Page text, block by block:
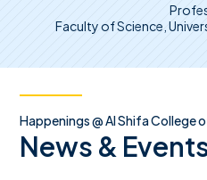
Faculty of Science,
Happenings @ Al Shifa College
News &